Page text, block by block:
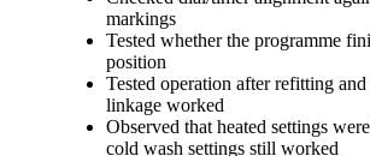
markings
Tested whether the programme
position
Tested operation after refitting
linkage worked
Observed that heated settings
cold wash settings still worked